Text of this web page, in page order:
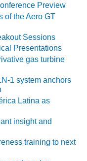
Preview
of the Aero GT
Sessions
Presentations
gas turbine
1 system anchors
Latina as
insight and
training to next